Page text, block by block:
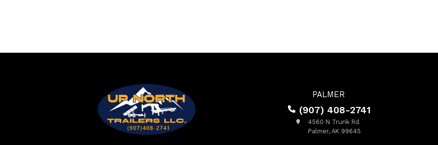
PALMER
(907) 408-2741
4560 N Trunk Rd
Palmer, AK 99645